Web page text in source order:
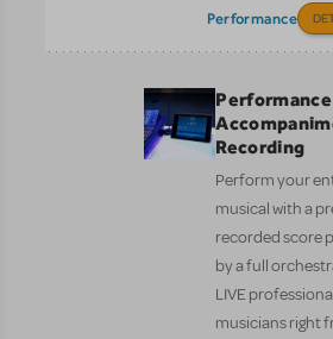
Performance
Performance
Recording
Perform your
musical with a
recorded score
by a full
LIVE
musicians right